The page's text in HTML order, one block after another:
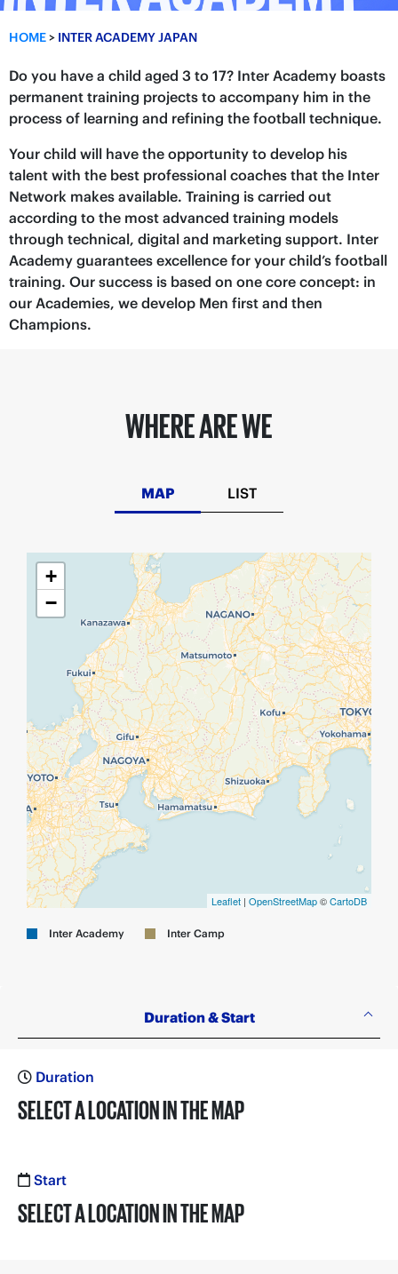
HOME> INTER ACADEMY JAPAN
Do you have a child aged 3 to 17? Inter Academy boasts
permanent training projects to accompany him in the
process of learning and refining the football technique.
Your child will have the opportunity to develop his
talent with the best professional coaches that the Inter
Network makes available. Training is carried out
according to the most advanced training models
through technical, digital and marketing support. Inter
Academy guarantees excellence for your child’s football
training. Our success is based on one core concept: in
our Academies, we develop Men first and then
Champions.
WHERE ARE WE
MAP LIST
+
−
Leaflet | OpenStreetMap©CartoDB
Inter Academy Inter Camp
Duration & Start
Duration
SELECT A LOCATION IN THE MAP
Start
SELECT A LOCATION IN THE MAP